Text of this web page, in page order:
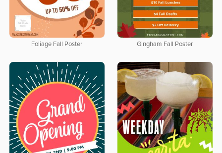
Foliage Fall Poster Gingham Fall Poster